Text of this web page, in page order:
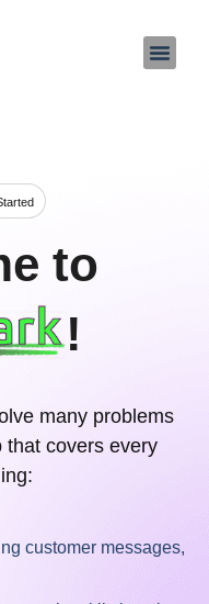
to
!
many problems
that covers every
customer messages,